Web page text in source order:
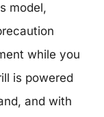
model,
while you
is powered
and with